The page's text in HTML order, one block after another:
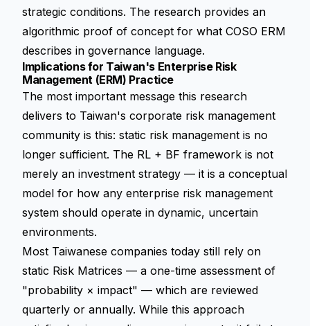
strategic conditions. The research provides an
algorithmic proof of concept for what COSO ERM
describes in governance language.
Implications for Taiwan's Enterprise Risk
Management (ERM) Practice
The most important message this research
delivers to Taiwan's corporate risk management
community is this: static risk management is no
longer sufficient. The RL + BF framework is not
merely an investment strategy — it is a conceptual
model for how any enterprise risk management
system should operate in dynamic, uncertain
environments.
Most Taiwanese companies today still rely on
static Risk Matrices — a one-time assessment of
"probability × impact" — which are reviewed
quarterly or annually. While this approach